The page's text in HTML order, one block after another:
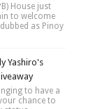
House just
to welcome
as Pinoy
Yashiro's
to have a
chance to